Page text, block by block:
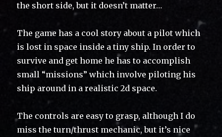
the short side, but it doesn’t matter…
The game has a cool story about a pilot which
is lost in space inside a tiny ship. In order to
survive and get home he has to accomplish
small “missions” which involve piloting his
ship around in a realistic 2d space.
The controls are easy to grasp, although I do
miss the turn/thrust mechanic, but it’s nice